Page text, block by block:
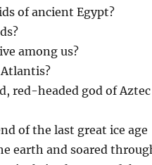
of ancient Egypt?
among us?
red-headed god of Aztec
of the last great ice age
earth and soared